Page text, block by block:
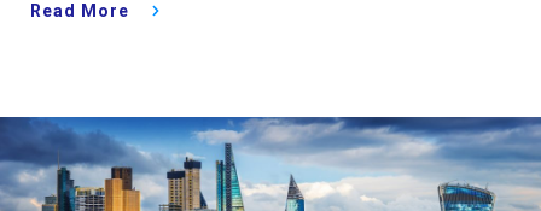
Read More